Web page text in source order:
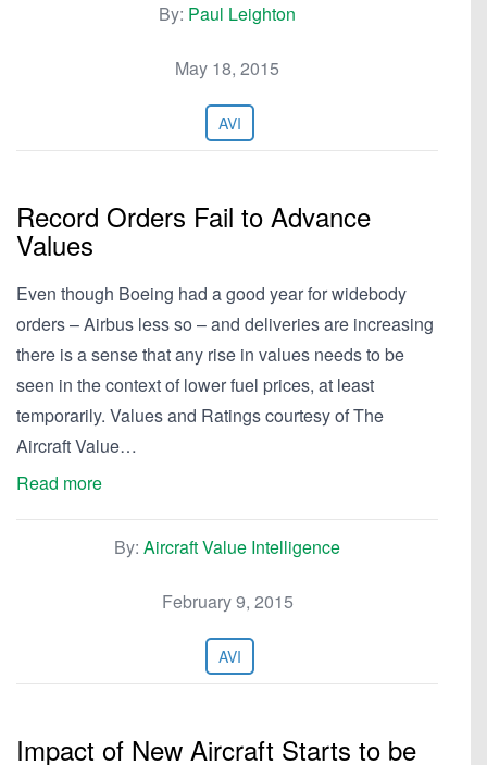
By: Paul Leighton
May 18, 2015
AVI
Record Orders Fail to Advance
Values
Even though Boeing had a good year for widebody
orders – Airbus less so – and deliveries are increasing
there is a sense that any rise in values needs to be
seen in the context of lower fuel prices, at least
temporarily. Values and Ratings courtesy of The
Aircraft Value…
Read more
By: Aircraft Value Intelligence
February 9, 2015
AVI
Impact of New Aircraft Starts to be